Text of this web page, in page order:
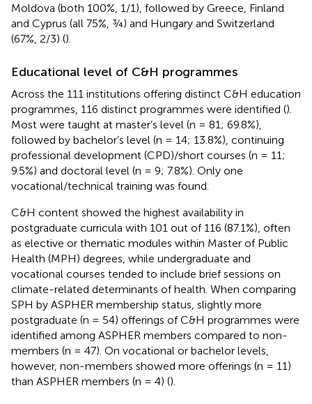
Moldova (both 100%, 1/1), followed by Greece, Finland
and Cyprus (all 75%, ¾) and Hungary and Switzerland
(67%, 2/3) ().
Educational level of C&H programmes
Across the 111 institutions offering distinct C&H education
programmes, 116 distinct programmes were identified ().
Most were taught at master’s level (n = 81; 69.8%),
followed by bachelor’s level (n = 14; 13.8%), continuing
professional development (CPD)/short courses (n = 11;
9.5%) and doctoral level (n = 9; 7.8%). Only one
vocational/technical training was found.
C&H content showed the highest availability in
postgraduate curricula with 101 out of 116 (87.1%), often
as elective or thematic modules within Master of Public
Health (MPH) degrees, while undergraduate and
vocational courses tended to include brief sessions on
climate-related determinants of health. When comparing
SPH by ASPHER membership status, slightly more
postgraduate (n = 54) offerings of C&H programmes were
identified among ASPHER members compared to non-
members (n = 47). On vocational or bachelor levels,
however, non-members showed more offerings (n = 11)
than ASPHER members (n = 4) ().